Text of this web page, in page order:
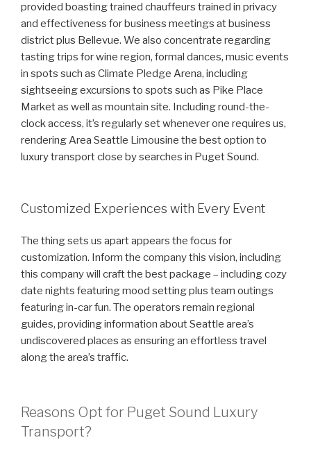
provided boasting trained chauffeurs trained in privacy
and effectiveness for business meetings at business
district plus Bellevue. We also concentrate regarding
tasting trips for wine region, formal dances, music events
in spots such as Climate Pledge Arena, including
sightseeing excursions to spots such as Pike Place
Market as well as mountain site. Including round-the-
clock access, it’s regularly set whenever one requires us,
rendering Area Seattle Limousine the best option to
luxury transport close by searches in Puget Sound.
Customized Experiences with Every Event
The thing sets us apart appears the focus for
customization. Inform the company this vision, including
this company will craft the best package – including cozy
date nights featuring mood setting plus team outings
featuring in-car fun. The operators remain regional
guides, providing information about Seattle area’s
undiscovered places as ensuring an effortless travel
along the area’s traffic.
Reasons Opt for Puget Sound Luxury
Transport?